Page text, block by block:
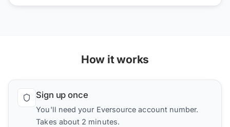
How it works
Sign up once
You'll need your Eversource account number.
Takes about 2 minutes.